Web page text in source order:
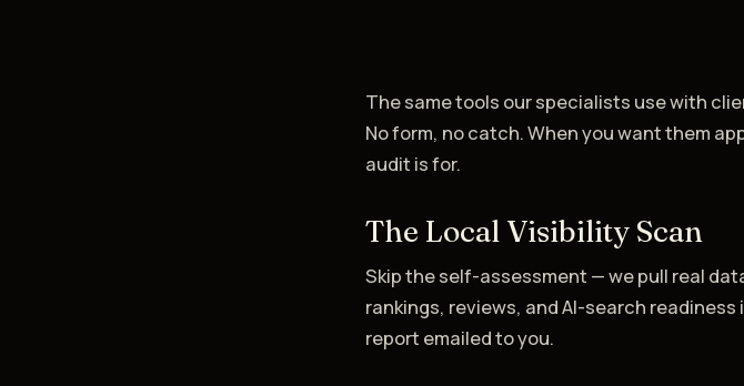
The same tools our specialists use with
No form, no catch. When you want them
audit is for.
The Local Visibility Scan
Skip the self-assessment — we pull real
rankings, reviews, and AI-search
report emailed to you.